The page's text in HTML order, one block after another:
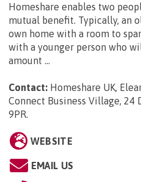
Homeshare enables two
mutual benefit. Typically, an
own home with a room to
with a younger person who
amount ...
Contact: Homeshare UK,
Connect Business Village, 24
9PR.
WEBSITE
EMAIL US